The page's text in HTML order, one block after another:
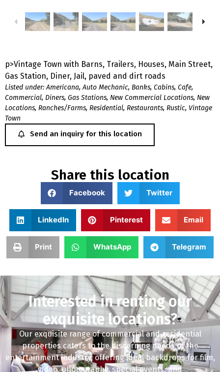
p>Vintage Town with Barns, Trailers, Houses, Main Street,
Gas Station, Diner, Jail, paved and dirt roads
Listed under: Americana,Auto Mechanic, Banks, Cabins, Cafe,
Commercial, Diners, Gas Stations, New Commercial Locations, New
Locations, Ranches/Farms, Residential, Restaurants, Rustic, Vintage
Town
Send an inquiry for this location
Share this location
Facebook Twitter
LinkedIn Pinterest Email
Print WhatsApp Telegram
Interested in renting our
exquisite locations?
Our exquisite range of commercial and residential
properties caters to the discerning needs of the
entertainment industry, offering ideal backdrops for film,
video, photography, special events, and